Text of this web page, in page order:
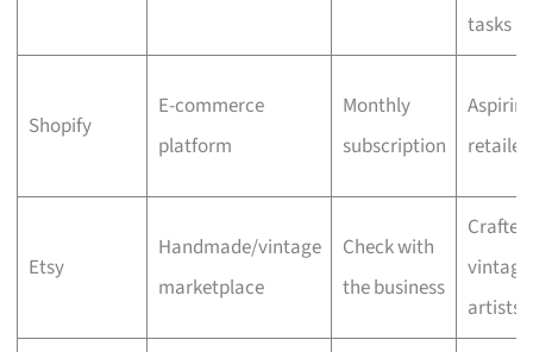
tasks
Shopify
E-commerce
platform
Monthly
subscription
Etsy
Handmade/vintage
marketplace
Check with
the business
artists